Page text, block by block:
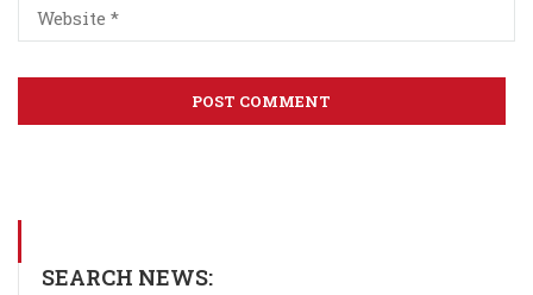
SEARCH NEWS: